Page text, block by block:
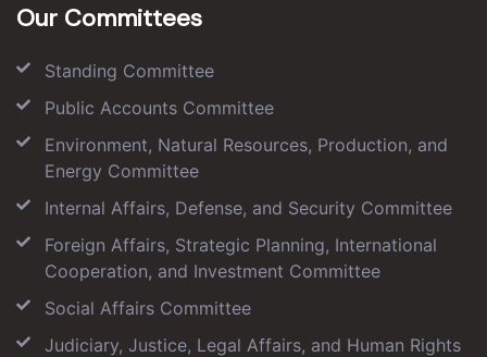
Our Committees
Standing Committee
Public Accounts Committee
Environment, Natural Resources, Production, and
Energy Committee
Internal Affairs, Defense, and Security Committee
Foreign Affairs, Strategic Planning, International
Cooperation, and Investment Committee
Social Affairs Committee
Judiciary, Justice, Legal Affairs, and Human Rights